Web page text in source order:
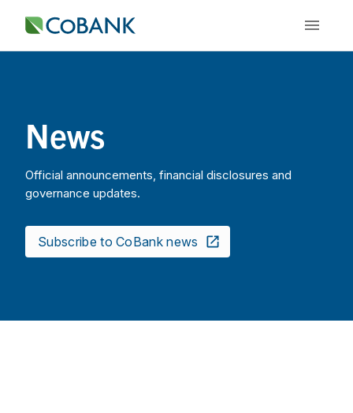
News
Official announcements, financial disclosures and
governance updates.
Subscribe to CoBank news